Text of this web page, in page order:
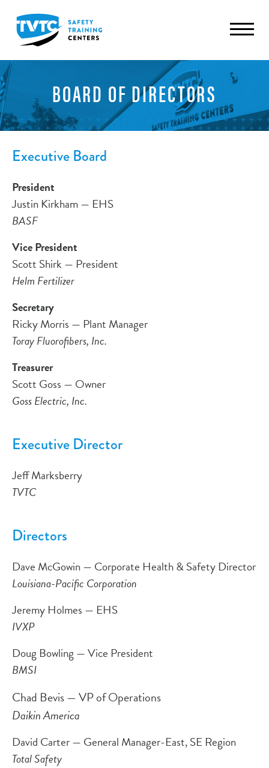
BOARD OF DIRECTORS
Executive Board
President
Justin Kirkham — EHS
BASF
Vice President
Scott Shirk — President
Helm Fertilizer
Secretary
Ricky Morris — Plant Manager
Toray Fluorofibers, Inc.
Treasurer
Scott Goss — Owner
Goss Electric, Inc.
Executive Director
Jeff Marksberry
TVTC
Directors
Dave McGowin — Corporate Health & Safety Director
Louisiana-Pacific Corporation
Jeremy Holmes — EHS
IVXP
Doug Bowling — Vice President
BMSI
Chad Bevis — VP of Operations
Daikin America
David Carter — General Manager-East, SE Region
Total Safety